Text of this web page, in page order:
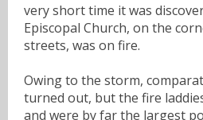
very short time it was
Episcopal Church, on the
streets, was on fire.
Owing to the storm,
turned out, but the fire
and were by far the largest